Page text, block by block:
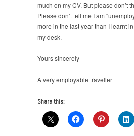
much on my CV. But please don’t
Please don’t tell me I am
more in the last year than I learnt
my desk.
Yours sincerely
A very employable traveller
Share this: